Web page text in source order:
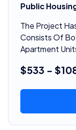
Public
The Project
Consists Of
Apartment
$533 -